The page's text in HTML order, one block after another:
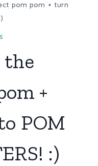
pom pom + turn
the
+
POM
:)